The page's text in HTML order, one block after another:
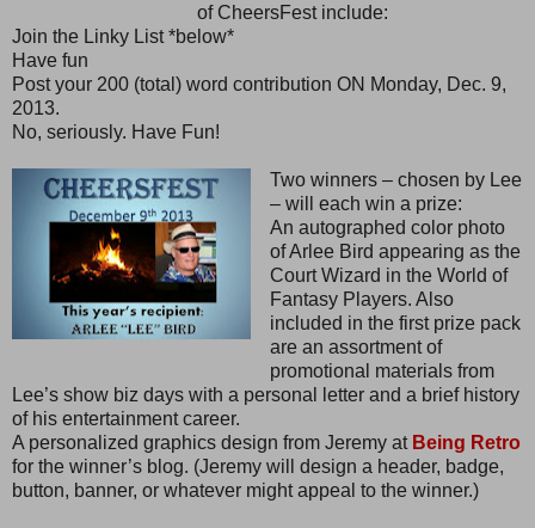
of CheersFest include:
Join the Linky List *below*
Have fun
Post your 200 (total) word contribution ON Monday, Dec. 9,
2013.
No, seriously. Have Fun!
Two winners – chosen by Lee
– will each win a prize:
An autographed color photo
of Arlee Bird appearing as the
Court Wizard in the World of
Fantasy Players. Also
included in the first prize pack
are an assortment of
promotional materials from
Lee’s show biz days with a personal letter and a brief history
of his entertainment career.
A personalized graphics design from Jeremy at Being Retro
for the winner’s blog. (Jeremy will design a header, badge,
button, banner, or whatever might appeal to the winner.)